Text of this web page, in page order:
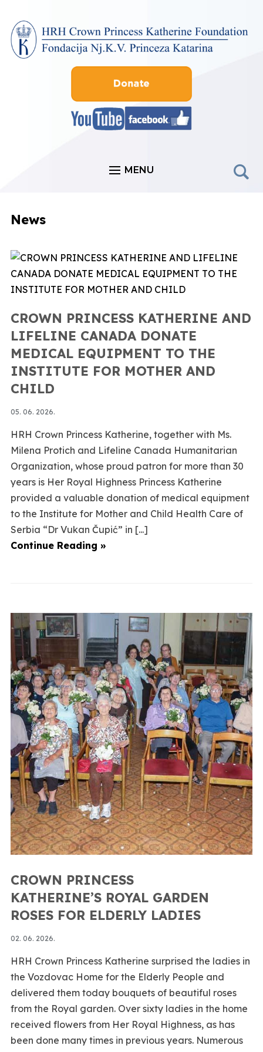
MENU
News
CROWN PRINCESS KATHERINE AND
LIFELINE CANADA DONATE
MEDICAL EQUIPMENT TO THE
INSTITUTE FOR MOTHER AND
CHILD
05. 06. 2026.
HRH Crown Princess Katherine, together with Ms.
Milena Protich and Lifeline Canada Humanitarian
Organization, whose proud patron for more than 30
years is Her Royal Highness Princess Katherine
provided a valuable donation of medical equipment
to the Institute for Mother and Child Health Care of
Serbia “Dr Vukan Čupić” in [...]
Continue Reading »
CROWN PRINCESS
KATHERINE’S ROYAL GARDEN
ROSES FOR ELDERLY LADIES
02. 06. 2026.
HRH Crown Princess Katherine surprised the ladies in
the Vozdovac Home for the Elderly People and
delivered them today bouquets of beautiful roses
from the Royal garden. Over sixty ladies in the home
received flowers from Her Royal Highness, as has
been done many times in previous years. Numerous